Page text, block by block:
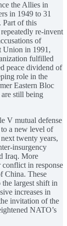
the Allies in
in 1949 to 31
Part of this
re-invent
of
Union in 1991,
fulfilled
peace dividend of
role in the
Eastern Bloc
are still being
V mutual defense
a new level of
twenty years,
insurgency
Iraq. More
in response
China. These
largest shift in
increases in
invitation of the
NATO’s